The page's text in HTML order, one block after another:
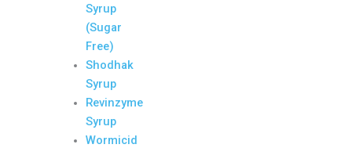
Syrup
(Sugar
Free)
Shodhak
Syrup
Revinzyme
Syrup
Wormicid